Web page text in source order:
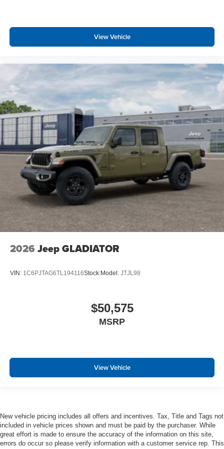
Trailer Brake ControlView Vehicle
2026 Jeep GLADIATOR
VIN: 1C6PJTAG6TL194116Stock:Model: JTJL98
$50,575
MSRP
View Vehicle
New vehicle pricing includes all offers and incentives. Tax, Title and Tags not
included in vehicle prices shown and must be paid by the purchaser. While
great effort is made to ensure the accuracy of the information on this site,
errors do occur so please verify information with a customer service rep. This